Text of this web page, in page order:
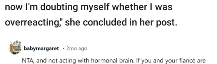
now I'm doubting myself whether I was
overreacting," she concluded in her post.